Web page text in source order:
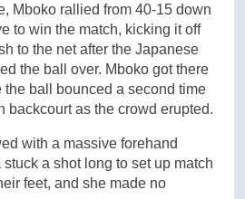
Mboko rallied from 40-15 down
to win the match, kicking it off
to the net after the Japanese
the ball over. Mboko got there
the ball bounced a second time
backcourt as the crowd erupted.
with a massive forehand
a shot long to set up match
feet, and she made no